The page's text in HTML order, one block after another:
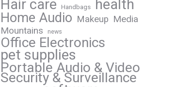
Hair care Handbags health
Home Audio Makeup Media
Mountains
news
Office Electronics
pet supplies
Portable Audio & Video
Security & Surveillance